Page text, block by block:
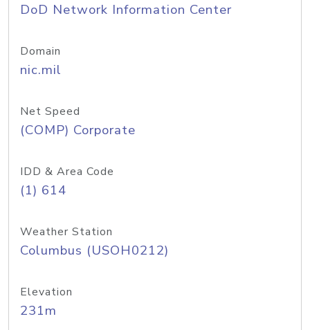
DoD Network Information Center
Domain
nic.mil
Net Speed
(COMP) Corporate
IDD & Area Code
(1) 614
Weather Station
Columbus (USOH0212)
Elevation
231m